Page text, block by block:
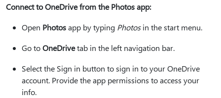
Connect to OneDrive from the Photos app:
Open Photosapp by typing Photosin the start menu.
Go toOneDrivetab in the left navigation bar.
Select the Sign in button to sign in to your OneDrive
account. Provide the app permissions to access your
info.